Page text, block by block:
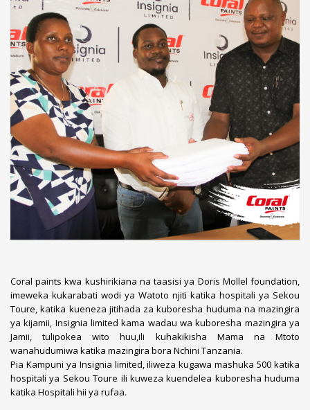
Coral paints kwa kushirikiana na taasisi ya Doris Mollel foundation,
imeweka kukarabati wodi ya Watoto njiti katika hospitali ya Sekou
Toure, katika kueneza jitihada za kuboresha huduma na mazingira
ya kijamii, Insignia limited kama wadau wa kuboresha mazingira ya
Jamii, tulipokea wito huu,ili kuhakikisha Mama na Mtoto
wanahudumiwa katika mazingira bora Nchini Tanzania.
Pia Kampuni ya Insignia limited, iliweza kugawa mashuka 500 katika
hospitali ya Sekou Toure ili kuweza kuendelea kuboresha huduma
katika Hospitali hii ya rufaa.